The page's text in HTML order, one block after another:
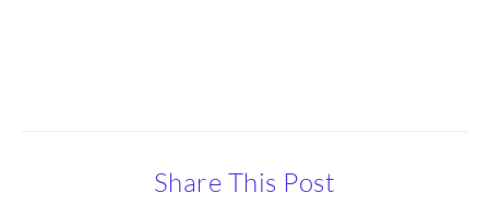
Share This Post